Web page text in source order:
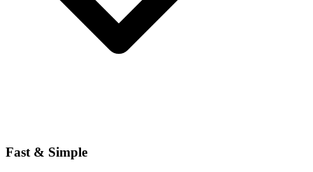
Fast & Simple